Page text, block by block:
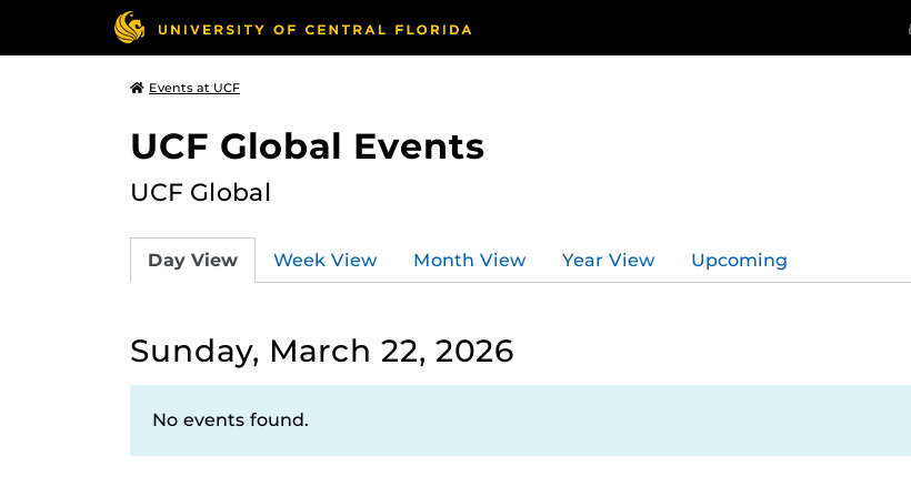
Events at UCF
UCF Global Events
UCF Global
Day View Week View Month View Year View Upcoming
Sunday, March 22, 2026
No events found.